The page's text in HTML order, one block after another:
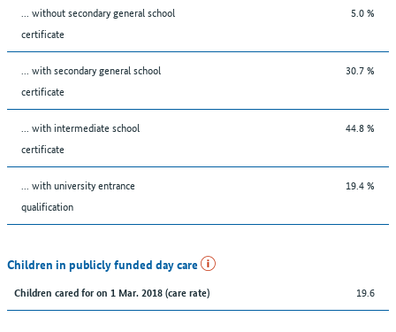
... without secondary general school
certificate
5.0 %
... with secondary general school
certificate
30.7 %
... with intermediate school
certificate
44.8 %
... with university entrance
qualification
19.4 %
Children in publicly funded day care
Children cared for on 1 Mar. 2018 (care rate) 19.6